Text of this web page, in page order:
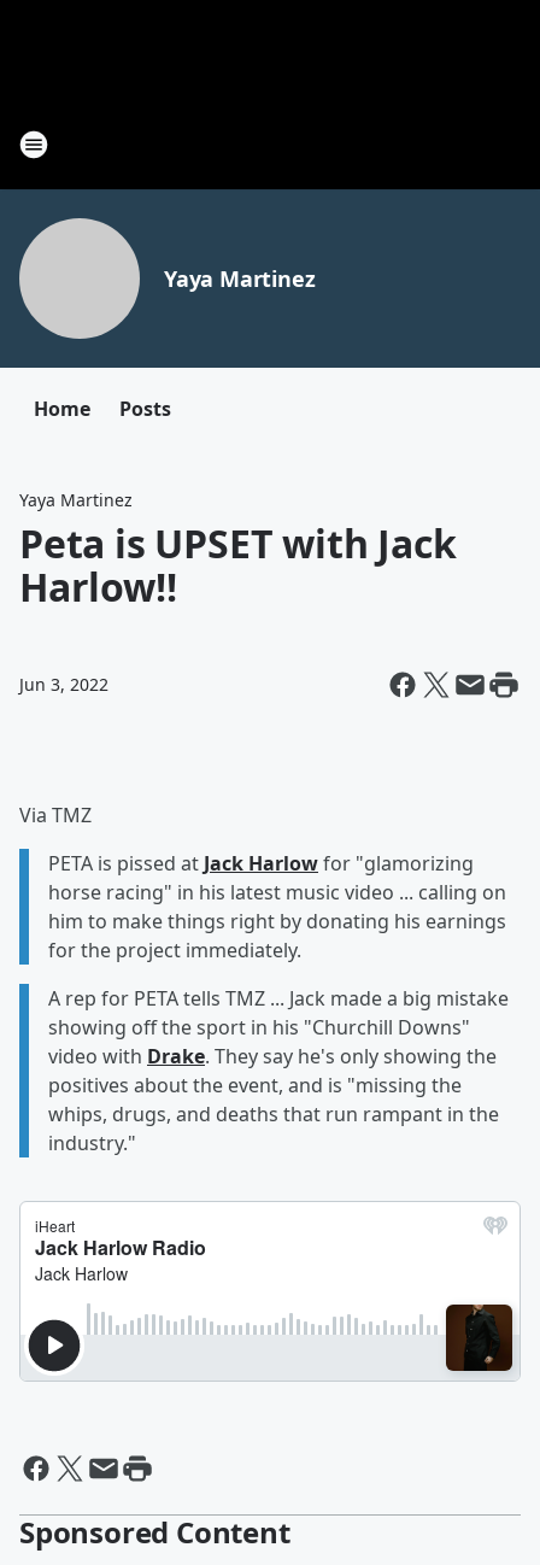
Yaya Martinez
Home Posts
Yaya Martinez
Peta is UPSET with Jack
Harlow!!
Jun 3, 2022
Via TMZ
PETA is pissed at Jack Harlowfor "glamorizing
horse racing" in his latest music video ... calling on
him to make things right by donating his earnings
for the project immediately.
A rep for PETA tells TMZ ... Jack made a big mistake
showing off the sport in his "Churchill Downs"
video with Drake. They say he's only showing the
positives about the event, and is "missing the
whips, drugs, and deaths that run rampant in the
industry."
Sponsored Content